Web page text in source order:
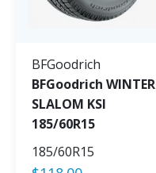
BFGoodrich
BFGoodrich WINTER
SLALOM KSI
185/60R15
185/60R15